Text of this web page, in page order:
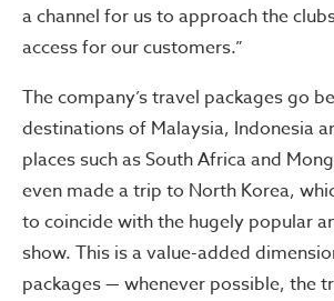
a channel for us to approach the
access for our customers.”
The company’s travel packages go
destinations of Malaysia, Indonesia
places such as South Africa and
even made a trip to North Korea,
to coincide with the hugely popular
show. This is a value-added
packages — whenever possible, the